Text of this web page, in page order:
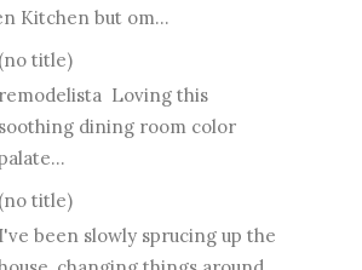
Kitchen but om...
(no title)
remodelista Loving this
soothing dining room color
(no title)
I've been slowly sprucing up the